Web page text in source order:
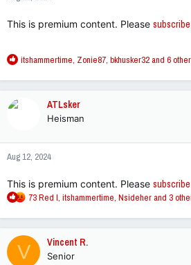
This is premium content. Please subscribe
R
a
n
s
itshammertime, Zonie87, bkhusker32and 6
ATLsker
Heisman
Aug 12, 2024
This is premium content. Please subscribe
R
a
c
t
73 Red I, itshammertime, Nsideherand 3
V Vincent R.
Senior